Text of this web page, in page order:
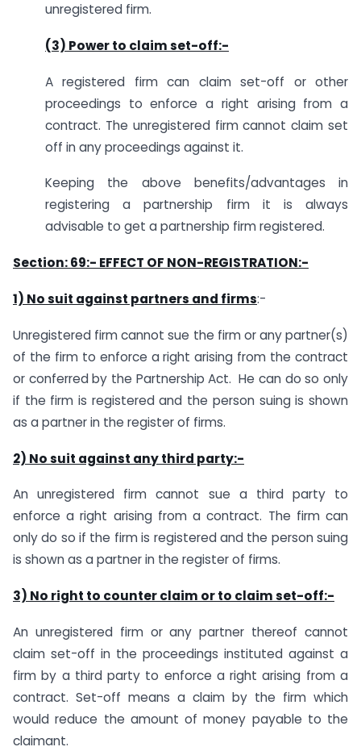
unregistered firm.
(3) Power to claim set-off:-
A registered firm can claim set-off or other
proceedings to enforce a right arising from a
contract. The unregistered firm cannot claim set
off in any proceedings against it.
Keeping the above benefits/advantages in
registering a partnership firm it is always
advisable to get a partnership firm registered.
Section: 69:- EFFECT OF NON-REGISTRATION:-
1) No suit against partners and firms:-
Unregistered firm cannot sue the firm or any partner(s)
of the firm to enforce a right arising from the contract
or conferred by the Partnership Act. He can do so only
if the firm is registered and the person suing is shown
as a partner in the register of firms.
2) No suit against any third party:-
An unregistered firm cannot sue a third party to
enforce a right arising from a contract. The firm can
only do so if the firm is registered and the person suing
is shown as a partner in the register of firms.
3) No right to counter claim or to claim set-off:-
An unregistered firm or any partner thereof cannot
claim set-off in the proceedings instituted against a
firm by a third party to enforce a right arising from a
contract. Set-off means a claim by the firm which
would reduce the amount of money payable to the
claimant.